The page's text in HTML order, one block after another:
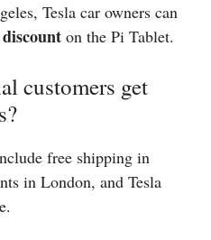
Tesla car owners can
on the Pi Tablet.
customers get
free shipping in
in London, and Tesla